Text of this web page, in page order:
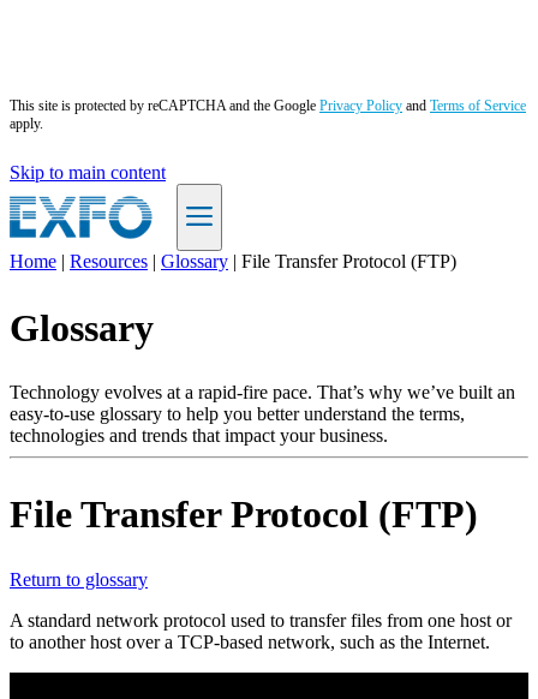
This site is protected by reCAPTCHA and the Google Privacy Policy and Terms of Service
apply.
Skip to main content
Products
Support
Services
How
buy
Resources
RegisterLogin
Corporate
Careers
Home | Resources | Glossary | File Transfer Protocol (FTP)
Glossary
Technology evolves at a rapid-fire pace. That’s why we’ve built an
easy-to-use glossary to help you better understand the terms,
technologies and trends that impact your business.
File Transfer Protocol (FTP)
Return to glossary
A standard network protocol used to transfer files from one host or
to another host over a TCP-based network, such as the Internet.